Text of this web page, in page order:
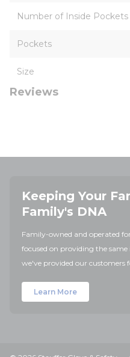
Number of Inside Pockets
Pockets
Size
Reviews
Keeping Your
Family's DNA
Family-owned and operated
focused on providing the
we've provided our customers
Learn More